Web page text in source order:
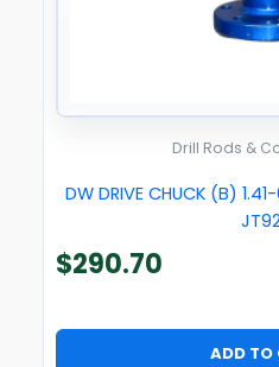
Drill Rods &
DW DRIVE CHUCK (B)
$290.70
ADD TO